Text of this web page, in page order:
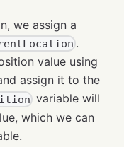
we assign a
.
value using
assign it to the
variable will
which we can